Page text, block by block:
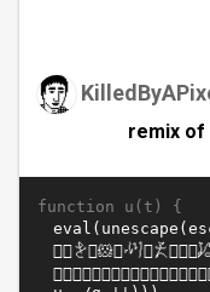
remix of
function u(t) {